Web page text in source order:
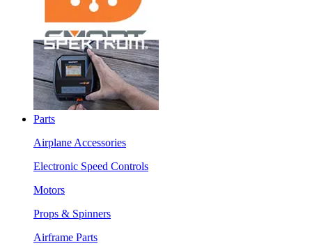
Parts
Airplane Accessories
Electronic Speed Controls
Motors
Props & Spinners
Airframe Parts